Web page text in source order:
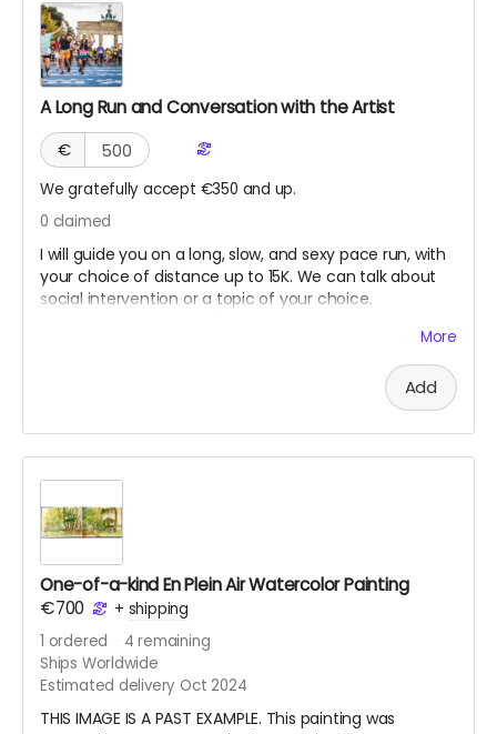
A Long Run and Conversation with the Artist
€
We gratefully accept €350 and up.
0 claimed
I will guide you on a long, slow, and sexy pace run, with
your choice of distance up to 15K. We can talk about
social intervention or a topic of your choice.
coordinate when I am traveling. This reward will never
expire until used, as long as I am still healthy and fit to
More
Add
One-of-a-kind En Plein Air Watercolor Painting
€700
+ shipping
1 ordered 4 remaining
Ships Worldwide
Estimated delivery Oct 2024
THIS IMAGE IS A PAST EXAMPLE. This painting was